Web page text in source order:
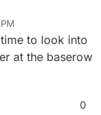
to look into
at the baserow
0